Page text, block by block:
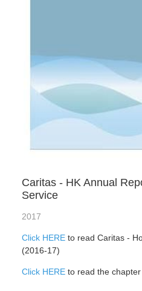
Caritas - HK Annual
Service
2017
Click HEREto read Caritas -
(2016-17)
Click HEREto read the chapter